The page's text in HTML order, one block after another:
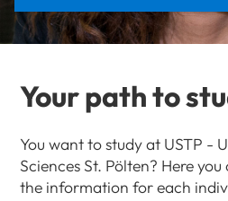
Your path to
You want to study at USTP -
Sciences St. Pölten? Here
the information for each